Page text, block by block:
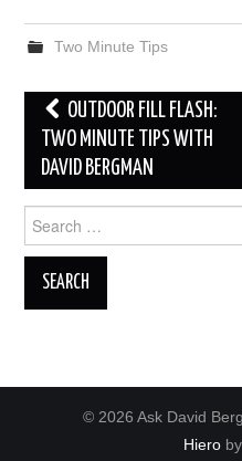
Two Minute Tips
Post
navigation
OUTDOOR FILL FLASH:
TWO MINUTE TIPS WITH
DAVID BERGMAN
for:
© 2026 Ask David
Hieroby